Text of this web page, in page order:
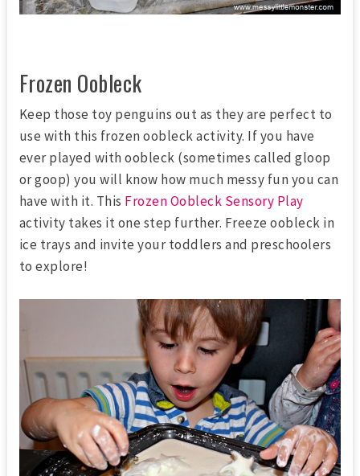
Frozen Oobleck
Keep those toy penguins out as they are perfect to
use with this frozen oobleck activity. If you have
ever played with oobleck (sometimes called gloop
or goop) you will know how much messy fun you can
have with it. This Frozen Oobleck Sensory Play
activity takes it one step further. Freeze oobleck in
ice trays and invite your toddlers and preschoolers
to explore!